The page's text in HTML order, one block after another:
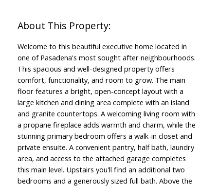
Welcome to this beautiful executive home located in
one of Pasadena's most sought after neighbourhoods.
This spacious and well-designed property offers
comfort, functionality, and room to grow. The main
floor features a bright, open-concept layout with a
large kitchen and dining area complete with an island
and granite countertops. A welcoming living room with
a propane fireplace adds warmth and charm, while the
stunning primary bedroom offers a walk-in closet and
private ensuite. A convenient pantry, half bath, laundry
area, and access to the attached garage completes
this main level. Upstairs you'll find an additional two
bedrooms and a generously sized full bath. Above the